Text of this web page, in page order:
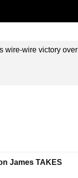
wire-wire victory over
James TAKES